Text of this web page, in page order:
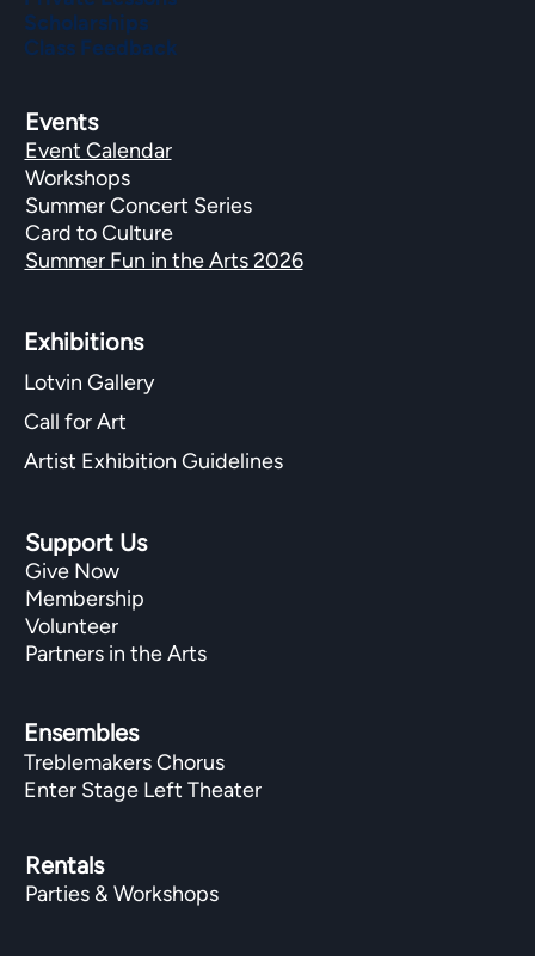
Rentals
Parties & Workshops
Support Us
Give Now
Membership
Volunteer
Partners in the Arts
Ensembles
Treblemakers Chorus
Enter Stage Left Theater
Events
Event Calendar
Workshops
Summer Concert Series
Card to Culture
Summer Fun in the Arts 2026
Exhibitions​
Lotvin Gallery
Call for Art
Artist Exhibition Guidelines
Scholarships
Class Feedback